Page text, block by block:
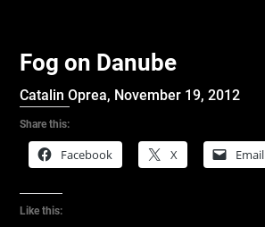
Fog on Danube
Catalin Oprea, November 19, 2012
Share this:
Facebook X Email
Like this: